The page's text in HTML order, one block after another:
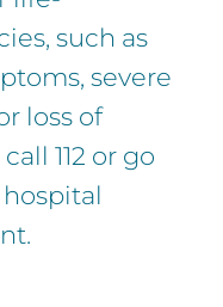
such as
severe
loss of
112 or go